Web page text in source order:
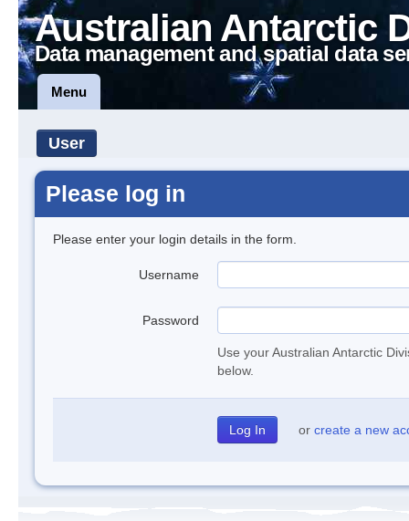
Australian Antarctic
Data management and spatial data
Menu
User
Please log in
Please enter your login details in the form.
Username
Password
Use your Australian Antarctic
below.
or create a new